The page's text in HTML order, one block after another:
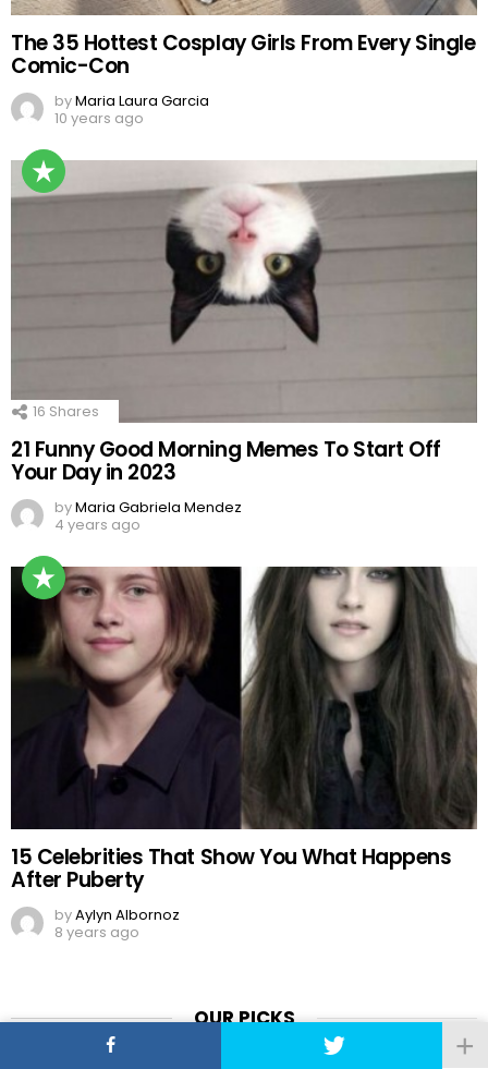
The 35 Hottest Cosplay Girls From Every Single
Comic-Con
byMaria Laura Garcia
10 years ago
16 Shares
21 Funny Good Morning Memes To Start Off
Your Day in 2023
byMaria Gabriela Mendez
4 years ago
15 Celebrities That Show You What Happens
After Puberty
byAylyn Albornoz
8 years ago
OUR PICKS